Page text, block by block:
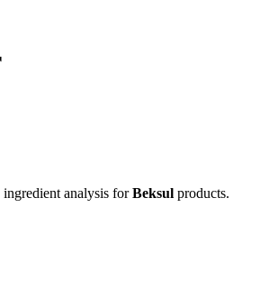
analysis forBeksul products.